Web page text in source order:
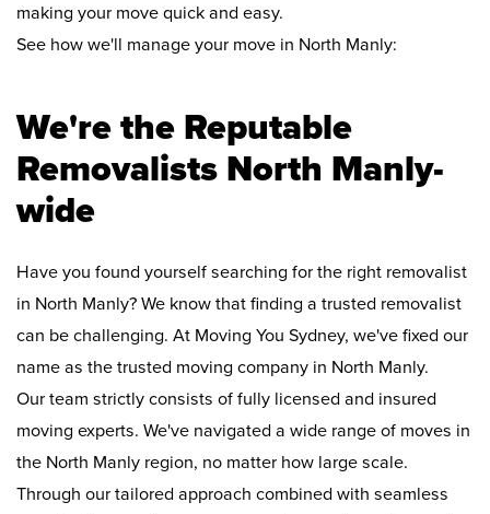
making your move quick and easy.
See how we'll manage your move in North Manly:
We're the Reputable
Removalists North Manly-
wide
Have you found yourself searching for the right removalist
in North Manly? We know that finding a trusted removalist
can be challenging. At Moving You Sydney, we've fixed our
name as the trusted moving company in North Manly.
Our team strictly consists of fully licensed and insured
moving experts. We've navigated a wide range of moves in
the North Manly region, no matter how large scale.
Through our tailored approach combined with seamless